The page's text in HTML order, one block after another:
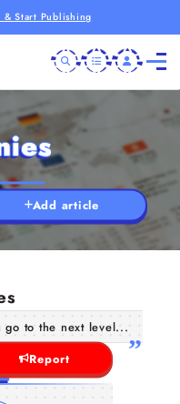
& Start Publishing
Add article
go to the next level...
Report